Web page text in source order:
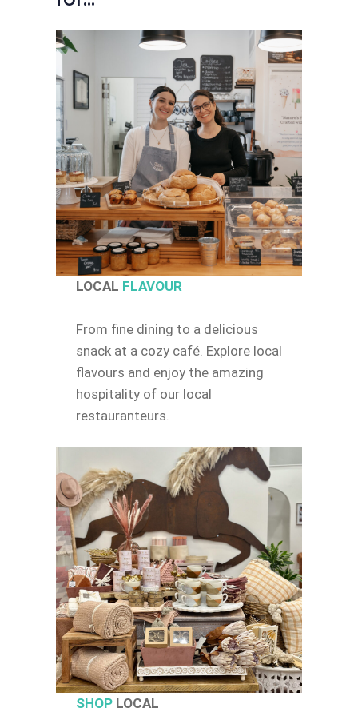
LOCAL FLAVOUR
From fine dining to a delicious
snack at a cozy café. Explore local
flavours and enjoy the amazing
hospitality of our local
restauranteurs.
SHOPLOCAL